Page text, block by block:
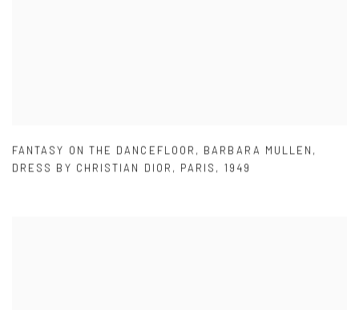
FANTASY ON THE DANCEFLOOR , BARBARA MULLEN ,
DRESS BY CHRISTIAN DIOR , PARIS , 1949